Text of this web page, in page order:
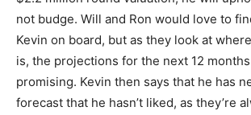
not budge. Will and Ron would love to
Kevin on board, but as they look at
is, the projections for the next 12
promising. Kevin then says that he has
forecast that he hasn’t liked, as they’re